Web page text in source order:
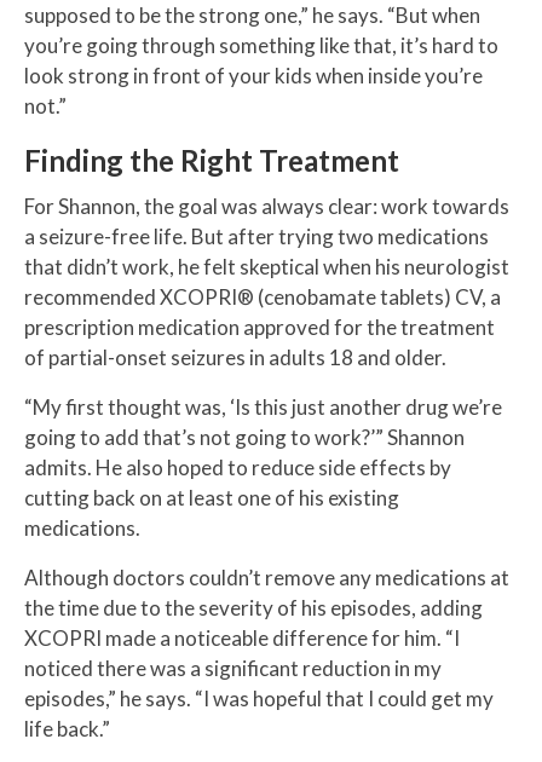
supposed to be the strong one,” he says. “But when
you’re going through something like that, it’s hard to
look strong in front of your kids when inside you’re
not.”
Finding the Right Treatment
For Shannon, the goal was always clear: work towards
a seizure-free life. But after trying two medications
that didn’t work, he felt skeptical when his neurologist
recommended XCOPRI® (cenobamate tablets) CV, a
prescription medication approved for the treatment
of partial-onset seizures in adults 18 and older.
“My first thought was, ‘Is this just another drug we’re
going to add that’s not going to work?’” Shannon
admits. He also hoped to reduce side effects by
cutting back on at least one of his existing
medications.
Although doctors couldn’t remove any medications at
the time due to the severity of his episodes, adding
XCOPRI made a noticeable difference for him. “I
noticed there was a significant reduction in my
episodes,” he says. “I was hopeful that I could get my
life back.”